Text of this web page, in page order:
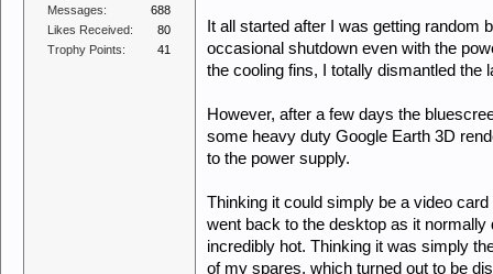
Messages:
688
Likes Received:
80
Trophy Points:
41
It all started after I was getting random
occasional shutdown even with the
the cooling fins, I totally dismantled the
However, after a few days the
some heavy duty Google Earth 3D
to the power supply.
Thinking it could simply be a video
went back to the desktop as it
incredibly hot. Thinking it was simply
of my spares, which turned out to be